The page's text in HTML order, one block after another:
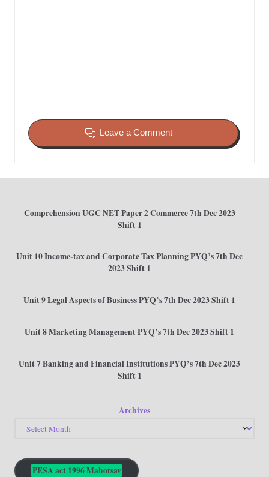
Leave a Comment
Comprehension UGC NET Paper 2 Commerce 7th Dec 2023
Shift 1
Unit 10 Income-tax and Corporate Tax Planning PYQ’s 7th Dec
2023 Shift 1
Unit 9 Legal Aspects of Business PYQ’s 7th Dec 2023 Shift 1
Unit 8 Marketing Management PYQ’s 7th Dec 2023 Shift 1
Unit 7 Banking and Financial Institutions PYQ’s 7th Dec 2023
Shift 1
Archives
PESA act 1996 Mahotsav